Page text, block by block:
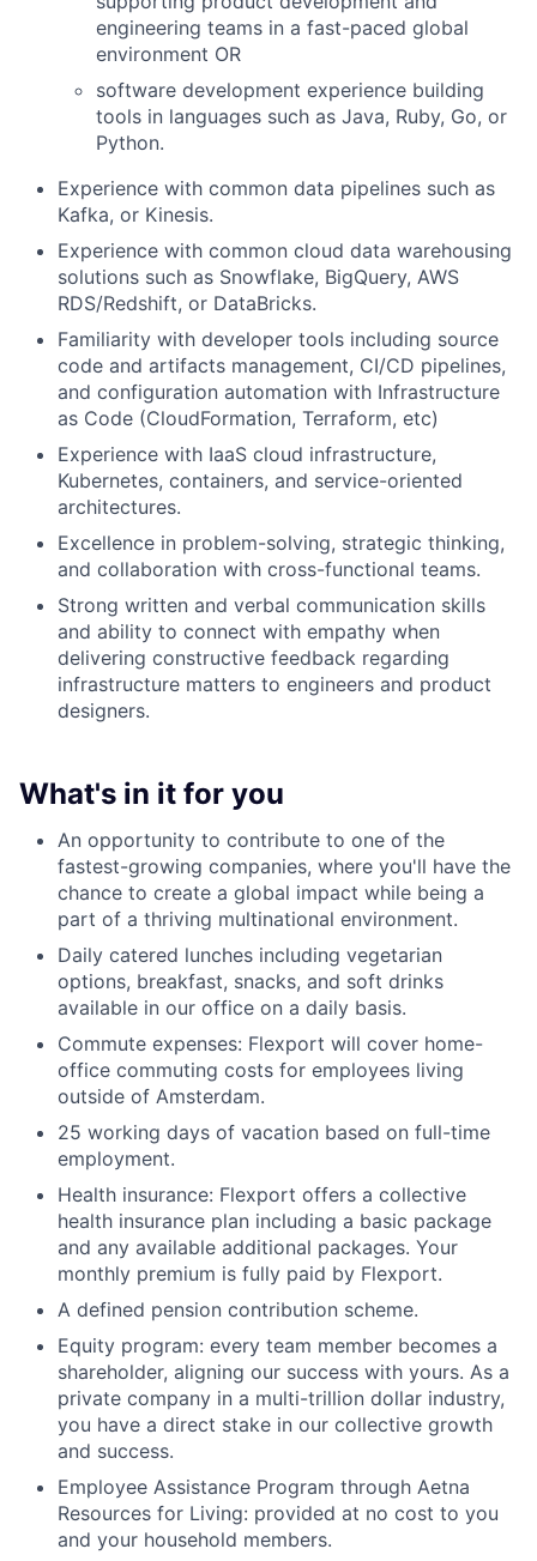
engineering teams in a fast-paced global
environment OR
software development experience building
tools in languages such as Java, Ruby, Go, or
Python.
Experience with common data pipelines such as
Kafka, or Kinesis.
Experience with common cloud data warehousing
solutions such as Snowflake, BigQuery, AWS
RDS/Redshift, or DataBricks.
Familiarity with developer tools including source
code and artifacts management, CI/CD pipelines,
and configuration automation with Infrastructure
as Code (CloudFormation, Terraform, etc)
Experience with IaaS cloud infrastructure,
Kubernetes, containers, and service-oriented
architectures.
Excellence in problem-solving, strategic thinking,
and collaboration with cross-functional teams.
Strong written and verbal communication skills
and ability to connect with empathy when
delivering constructive feedback regarding
infrastructure matters to engineers and product
designers.
What's in it for you
An opportunity to contribute to one of the
fastest-growing companies, where you'll have the
chance to create a global impact while being a
part of a thriving multinational environment.
Daily catered lunches including vegetarian
options, breakfast, snacks, and soft drinks
available in our office on a daily basis.
Commute expenses: Flexport will cover home-
office commuting costs for employees living
outside of Amsterdam.
25 working days of vacation based on full-time
employment.
Health insurance: Flexport offers a collective
health insurance plan including a basic package
and any available additional packages. Your
monthly premium is fully paid by Flexport.
A defined pension contribution scheme.
Equity program: every team member becomes a
shareholder, aligning our success with yours. As a
private company in a multi-trillion dollar industry,
you have a direct stake in our collective growth
and success.
Employee Assistance Program through Aetna
Resources for Living: provided at no cost to you
and your household members.